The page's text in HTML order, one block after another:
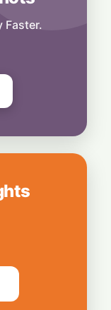
Rivals
Faster.